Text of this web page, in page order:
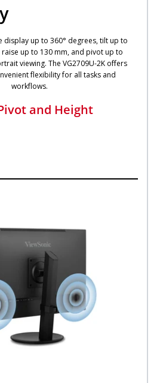
display up to 360° degrees, tilt up to
raise up to 130 mm, and pivot up to
viewing. The VG2709U-2K offers
flexibility for all tasks and
workflows.
and Height